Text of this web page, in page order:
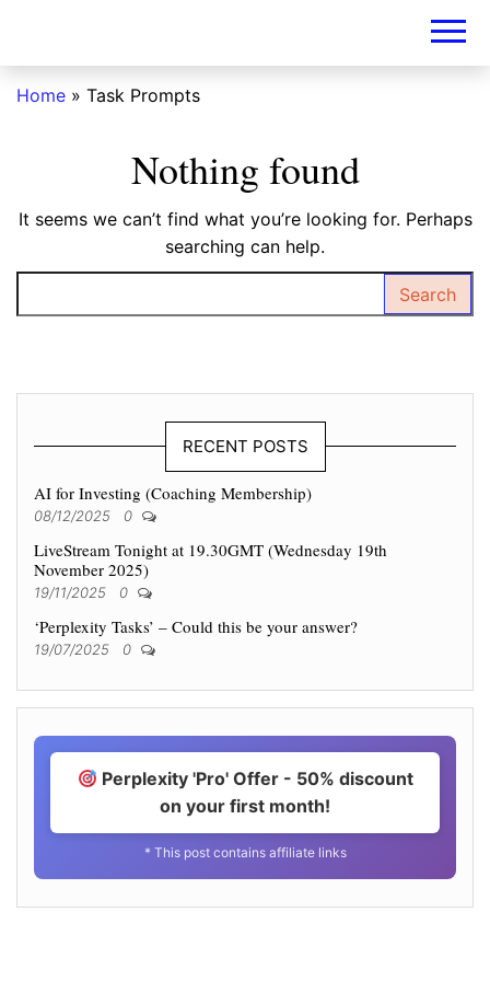
Home » Task Prompts
Nothing found
It seems we can’t find what you’re looking for. Perhaps
searching can help.
RECENT POSTS
AI for Investing (Coaching Membership)
08/12/2025 0
LiveStream Tonight at 19.30GMT (Wednesday 19th
November 2025)
19/11/2025 0
‘Perplexity Tasks’ – Could this be your answer?
19/07/2025 0
Perplexity 'Pro' Offer - 50% discount
on your first month!
* This post contains affiliate links